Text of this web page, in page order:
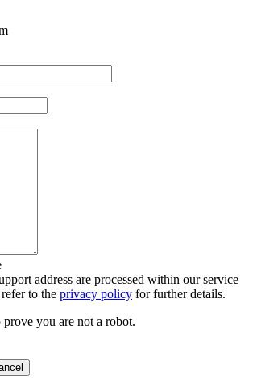
address are processed within our service
to the privacy policy for further details.
you are not a robot.